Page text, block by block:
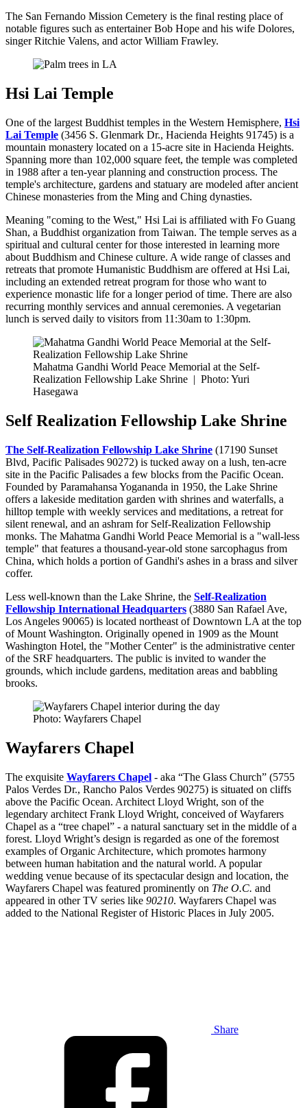
The San Fernando Mission Cemetery is the final resting place of
notable figures such as entertainer Bob Hope and his wife Dolores,
singer Ritchie Valens, and actor William Frawley.
Hsi Lai Temple
One of the largest Buddhist temples in the Western Hemisphere, Hsi
Lai Temple (3456 S. Glenmark Dr., Hacienda Heights 91745) is a
mountain monastery located on a 15-acre site in Hacienda Heights.
Spanning more than 102,000 square feet, the temple was completed
in 1988 after a ten-year planning and construction process. The
temple's architecture, gardens and statuary are modeled after ancient
Chinese monasteries from the Ming and Ching dynasties.
Meaning "coming to the West," Hsi Lai is affiliated with Fo Guang
Shan, a Buddhist organization from Taiwan. The temple serves as a
spiritual and cultural center for those interested in learning more
about Buddhism and Chinese culture. A wide range of classes and
retreats that promote Humanistic Buddhism are offered at Hsi Lai,
including an extended retreat program for those who want to
experience monastic life for a longer period of time. There are also
recurring monthly services and annual ceremonies. A vegetarian
lunch is served daily to visitors from 11:30am to 1:30pm.
Mahatma Gandhi World Peace Memorial at the Self-
Realization Fellowship Lake Shrine | Photo: Yuri
Hasegawa
Self Realization Fellowship Lake Shrine
The Self-Realization Fellowship Lake Shrine (17190 Sunset
Blvd, Pacific Palisades 90272) is tucked away on a lush, ten-acre
site in the Pacific Palisades a few blocks from the Pacific Ocean.
Founded by Paramahansa Yogananda in 1950, the Lake Shrine
offers a lakeside meditation garden with shrines and waterfalls, a
hilltop temple with weekly services and meditations, a retreat for
silent renewal, and an ashram for Self-Realization Fellowship
monks. The Mahatma Gandhi World Peace Memorial is a "wall-less
temple" that features a thousand-year-old stone sarcophagus from
China, which holds a portion of Gandhi's ashes in a brass and silver
coffer.
Less well-known than the Lake Shrine, the Self-Realization
Fellowship International Headquarters (3880 San Rafael Ave,
Los Angeles 90065) is located northeast of Downtown LA at the top
of Mount Washington. Originally opened in 1909 as the Mount
Washington Hotel, the "Mother Center" is the administrative center
of the SRF headquarters. The public is invited to wander the
grounds, which include gardens, meditation areas and babbling
brooks.
Photo: Wayfarers Chapel
Wayfarers Chapel
The exquisite Wayfarers Chapel - aka “The Glass Church” (5755
Palos Verdes Dr., Rancho Palos Verdes 90275) is situated on cliffs
above the Pacific Ocean. Architect Lloyd Wright, son of the
legendary architect Frank Lloyd Wright, conceived of Wayfarers
Chapel as a “tree chapel” - a natural sanctuary set in the middle of a
forest. Lloyd Wright’s design is regarded as one of the foremost
examples of Organic Architecture, which promotes harmony
between human habitation and the natural world. A popular
wedding venue because of its spectacular design and location, the
Wayfarers Chapel was featured prominently on The O.C. and
appeared in other TV series like 90210. Wayfarers Chapel was
added to the National Register of Historic Places in July 2005.
Share